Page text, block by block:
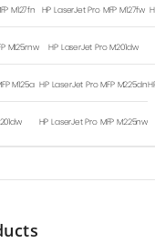
M127fn HP LaserJet Pro MFP M127fw
M125rnw HP LaserJet Pro M201dw
M125a HP LaserJet Pro MFP M225dn
HP LaserJet Pro MFP M225nw